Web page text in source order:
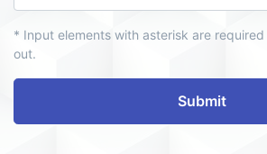
* Input elements with asterisk are
out.
Submit